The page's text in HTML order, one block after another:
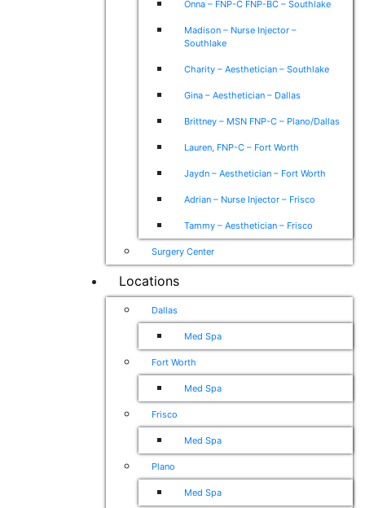
Onna – FNP-C FNP-BC – Southlake
Madison – Nurse Injector –
Southlake
Charity – Aesthetician – Southlake
Gina – Aesthetician – Dallas
Brittney – MSN FNP-C – Plano/Dallas
Lauren, FNP-C – Fort Worth
Jaydn – Aesthetician – Fort Worth
Adrian – Nurse Injector – Frisco
Tammy – Aesthetician – Frisco
Surgery Center
Locations
Dallas
Med Spa
Fort Worth
Med Spa
Frisco
Med Spa
Plano
Med Spa